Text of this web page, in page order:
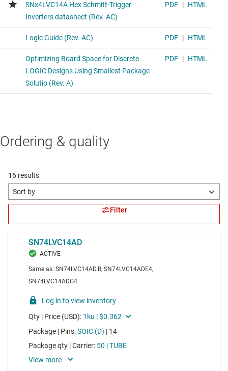
Ordering & quality